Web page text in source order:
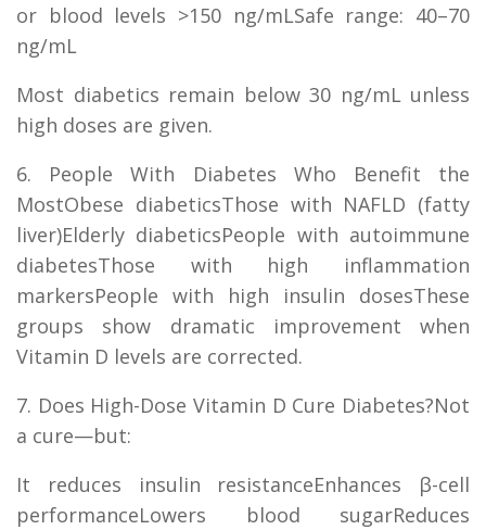
or blood levels >150 ng/mLSafe range: 40–70
ng/mL
Most diabetics remain below 30 ng/mL unless
high doses are given.
6. People With Diabetes Who Benefit the
MostObese diabeticsThose with NAFLD (fatty
liver)Elderly diabeticsPeople with autoimmune
diabetesThose with high inflammation
markersPeople with high insulin dosesThese
groups show dramatic improvement when
Vitamin D levels are corrected.
7. Does High-Dose Vitamin D Cure Diabetes?Not
a cure—but:
It reduces insulin resistanceEnhances β-cell
performanceLowers blood sugarReduces